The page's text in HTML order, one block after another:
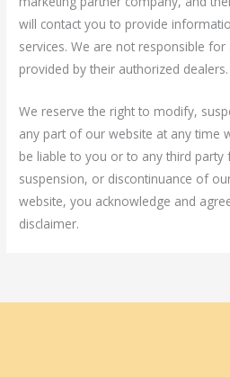
will contact you to provide
services. We are not responsible
provided by their authorized dealers.
We reserve the right to modify,
any part of our website at any time
be liable to you or to any third
suspension, or discontinuance of
website, you acknowledge and
disclaimer.